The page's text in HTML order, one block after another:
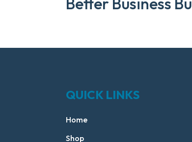
QUICK LINKS
Home
Shop